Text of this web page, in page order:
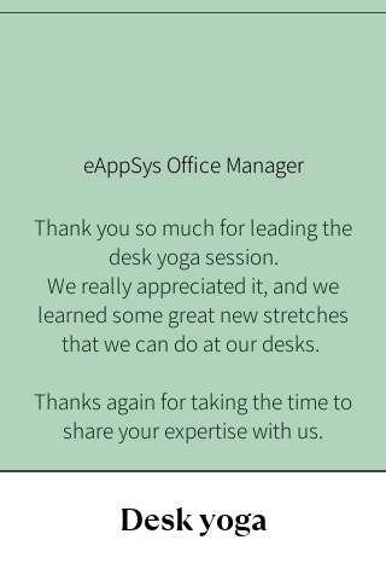
eAppSys Office Manager
Thank you so much for leading the
desk yoga session.
We really appreciated it, and we
learned some great new stretches
that we can do at our desks.
Thanks again for taking the time to
share your expertise with us.
Desk yoga